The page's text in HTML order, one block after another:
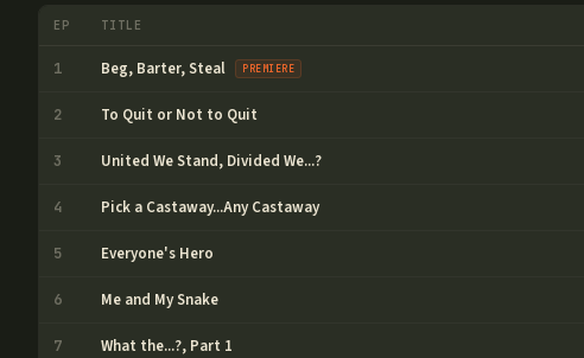
EP TITLE
1 Beg, Barter, Steal PREMIERE
2 To Quit or Not to Quit
3 United We Stand, Divided We...?
4 Pick a Castaway...Any Castaway
5 Everyone's Hero
6 Me and My Snake
7 What the...?, Part 1